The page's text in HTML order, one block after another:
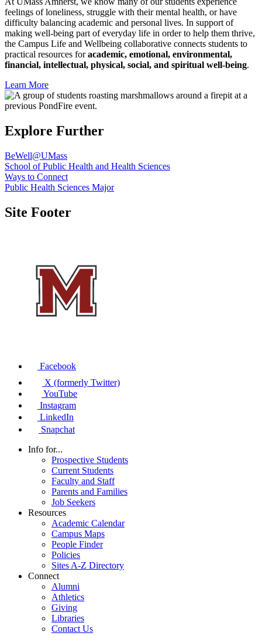
feelings of loneliness, struggle with their mental health, or have
difficulty balancing academic and personal lives. In support of
making well-being part of everyday life in order to help them thrive,
the Campus Life and Wellbeing collaborative connects students to
practical resources foracademic, emotional, environmental,
financial, intellectual, physical, social, and spiritual well-being.
Learn More
Explore Further
BeWell@UMass
School of Public Health and Health Sciences
Ways to Connect
Public Health Sciences Major
Site Footer
Facebook
X (formerly Twitter)
YouTube
Instagram
LinkedIn
Snapchat
Info for...
Prospective Students
Current Students
Faculty and Staff
Parents and Families
Job Seekers
Resources
Academic Calendar
Campus Maps
People Finder
Policies
Sites A-Z Directory
Connect
Alumni
Athletics
Giving
Libraries
Contact Us